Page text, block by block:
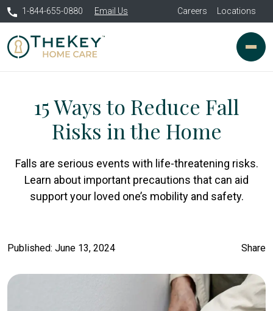
1-844-655-0880 Email Us Careers Locations
15 Ways to Reduce Fall
Risks in the Home
Falls are serious events with life-threatening risks.
Learn about important precautions that can aid
support your loved one’s mobility and safety.
Published: June 13, 2024 Share